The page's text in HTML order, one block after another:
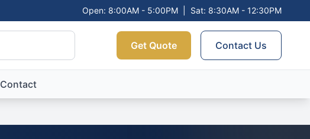
Open: 8:00AM - 5:00PM Sat: 8:30AM - 12:30PM
Get Quote Contact Us
Contact